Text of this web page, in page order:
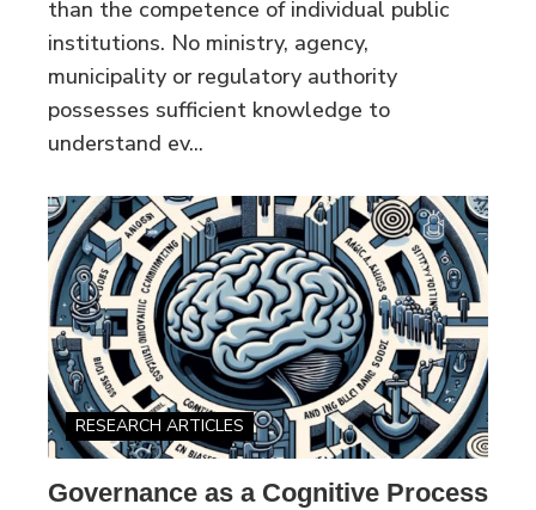
than the competence of individual public
institutions. No ministry, agency,
municipality or regulatory authority
possesses sufficient knowledge to
understand ev...
RESEARCH ARTICLES
Governance as a Cognitive Process